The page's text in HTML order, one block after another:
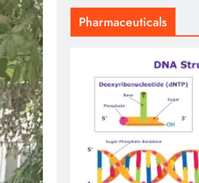
Pharmaceuticals